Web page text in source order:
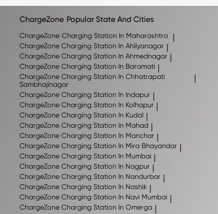
may change as new locations are added, so we
list of available charging stations.
ChargeZone Popular State And Cities
ChargeZone Charging Station In Maharashtra |
ChargeZone Charging Station In Ahilyanagar |
ChargeZone Charging Station In Ahmednagar |
ChargeZone Charging Station In Baramati |
ChargeZone Charging Station In Chhatrapati
Sambhajinagar
|
ChargeZone Charging Station In Indapur |
ChargeZone Charging Station In Kolhapur |
ChargeZone Charging Station In Kudal |
ChargeZone Charging Station In Mahad |
ChargeZone Charging Station In Manchar |
ChargeZone Charging Station In Mira Bhayandar |
ChargeZone Charging Station In Mumbai |
ChargeZone Charging Station In Nagpur |
ChargeZone Charging Station In Nandurbar |
ChargeZone Charging Station In Nashik |
ChargeZone Charging Station In Navi Mumbai |
ChargeZone Charging Station In Omerga |